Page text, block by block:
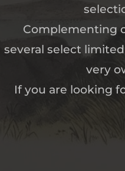
Complementing
several select
very
If you are looking